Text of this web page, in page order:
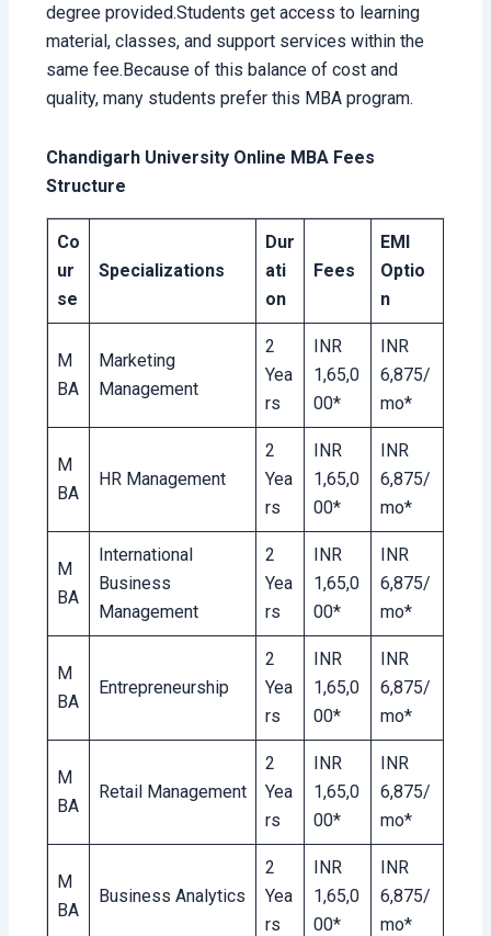
degree provided.Students get access to learning
material, classes, and support services within the
same fee.Because of this balance of cost and
quality, many students prefer this MBA program.
Chandigarh University Online MBA Fees
Structure
Co
ur
se
Specializations
Dur
ati
on
Fees
EMI
Optio
n
M
BA
Marketing
Management
2
Yea
rs
INR
1,65,0
00*
INR
6,875/
mo*
M
BA
HR Management
2
Yea
rs
INR
1,65,0
00*
INR
6,875/
mo*
M
BA
International
Business
Management
2
Yea
rs
INR
1,65,0
00*
INR
6,875/
mo*
M
BA
Entrepreneurship
2
Yea
rs
INR
1,65,0
00*
INR
6,875/
mo*
M
BA
Retail Management
2
Yea
rs
INR
1,65,0
00*
INR
6,875/
mo*
M
BA
Business Analytics
2
Yea
rs
INR
1,65,0
00*
INR
6,875/
mo*